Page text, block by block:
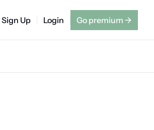
Sign Up Login Go premium →